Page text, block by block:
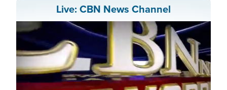
Live: CBN News Channel